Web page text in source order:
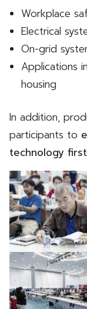
Workplace
Electrical
On-grid
Applications
housing
In addition,
participants to
technology